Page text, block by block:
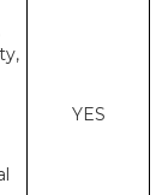
YES